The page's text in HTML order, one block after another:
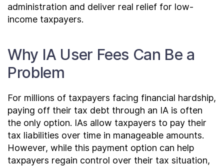
administration and deliver real relief for low-
income taxpayers.
Why IA User Fees Can Be a
Problem
For millions of taxpayers facing financial hardship,
paying off their tax debt through an IA is often
the only option. IAs allow taxpayers to pay their
tax liabilities over time in manageable amounts.
However, while this payment option can help
taxpayers regain control over their tax situation,